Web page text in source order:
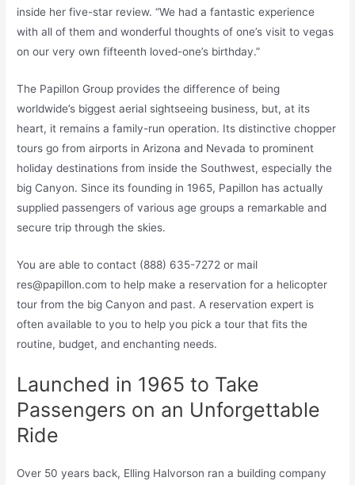
inside her five-star review. “We had a fantastic experience
with all of them and wonderful thoughts of one’s visit to vegas
on our very own fifteenth loved-one’s birthday.”
The Papillon Group provides the difference of being
worldwide’s biggest aerial sightseeing business, but, at its
heart, it remains a family-run operation. Its distinctive chopper
tours go from airports in Arizona and Nevada to prominent
holiday destinations from inside the Southwest, especially the
big Canyon. Since its founding in 1965, Papillon has actually
supplied passengers of various age groups a remarkable and
secure trip through the skies.
You are able to contact (888) 635-7272 or mail
res@papillon.com to help make a reservation for a helicopter
tour from the big Canyon and past. A reservation expert is
often available to you to help you pick a tour that fits the
routine, budget, and enchanting needs.
Launched in 1965 to Take
Passengers on an Unforgettable
Ride
Over 50 years back, Elling Halvorson ran a building company